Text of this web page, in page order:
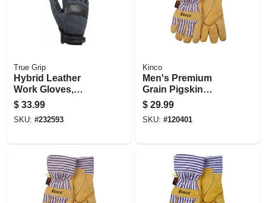
True Grip
Hybrid Leather
Work Gloves,
Goatskin/spandex,
Black, Large
$ 33.99
SKU: #232593
Kinco
Men's Premium
Grain Pigskin
Leather Palm
Gloves, Large
$ 29.99
SKU: #120401